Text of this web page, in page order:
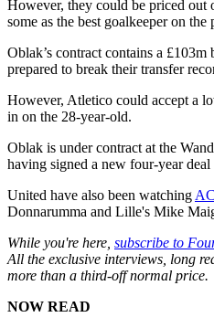
However, they could be priced out
some as the best goalkeeper on the
Oblak’s contract contains a
prepared to break their transfer
However, Atletico could accept a
in on the 28-year-old.
Oblak is under contract at the
having signed a new four-year deal
United have also been watching
Donnarumma and Lille's Mike
While you're here, subscribe to
All the exclusive interviews, long
more than a third-off normal price.
NOW READ